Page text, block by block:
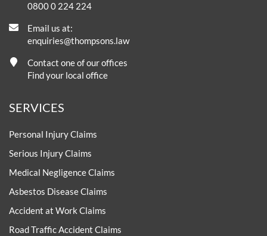
0800 0 224 224
Email us at:
enquiries@thompsons.law
Contact one of our offices
Find your local office
SERVICES
Personal Injury Claims
Serious Injury Claims
Medical Negligence Claims
Asbestos Disease Claims
Accident at Work Claims
Road Traffic Accident Claims